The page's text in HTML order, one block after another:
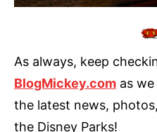
As always, keep
BlogMickey.com as
the latest news,
the Disney Parks!